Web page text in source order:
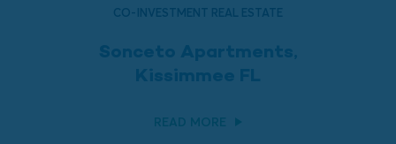
CO-INVESTMENT REAL ESTATE
Sonceto Apartments,
Kissimmee FL
READ MORE